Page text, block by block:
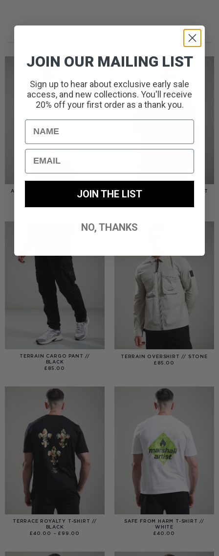
AMERIGO HOODED OVERSHIRT
AMERIGO HOODED OVERSHIRT
TERRAIN CARGO PANT //
BLACK
£ 85.00
TERRAIN OVERSHIRT // STONE
£ 85.00
TERRACE ROYALTY T-SHIRT //
BLACK
£40.00 – £ 99.00
SAFE FROM HARM T-SHIRT //
WHITE
£40.00
JOIN OUR MAILING LIST
Sign up to hear about exclusive early sale
access, and new collections. You'll receive
20% off your first order as a thank you.
Name
Email
JOIN THE LIST
NO, THANKS